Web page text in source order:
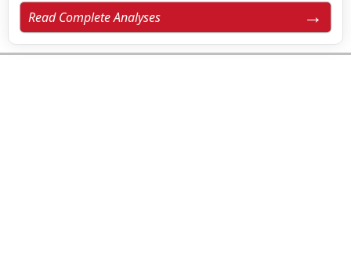
Read Complete Analyses